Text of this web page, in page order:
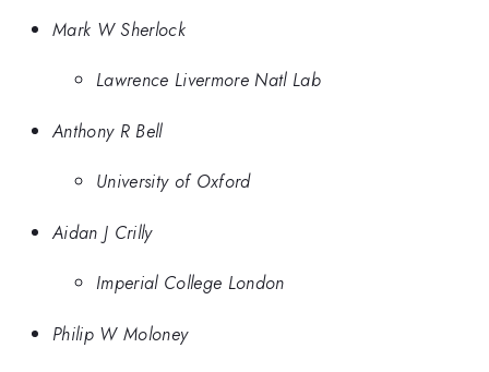
Mark W Sherlock
Lawrence Livermore Natl Lab
Anthony R Bell
University of Oxford
Aidan J Crilly
Imperial College London
Philip W Moloney